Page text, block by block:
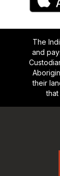
The
and
their